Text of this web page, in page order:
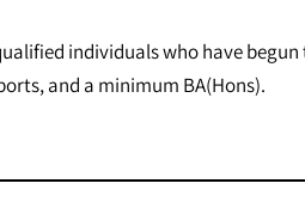
individuals who have
and a minimum BA(Hons).